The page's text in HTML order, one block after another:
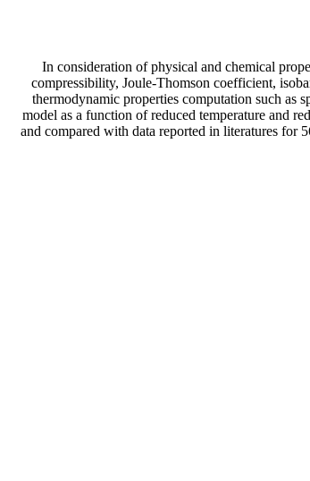
In consideration of physical and chemical
compressibility, Joule-Thomson coefficient,
thermodynamic properties computation such as
model as a function of reduced temperature and
and compared with data reported in literatures for